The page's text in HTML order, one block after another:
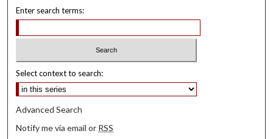
Enter search terms:
Select context to search:
Advanced Search
Notify me via email or RSS